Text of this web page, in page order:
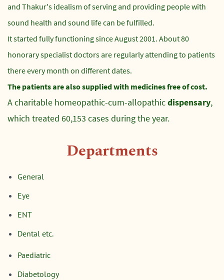
and Thakur's idealism of serving and providing people with
sound health and sound life can be fulfilled.
It started fully functioning since August 2001. About 80
honorary specialist doctors are regularly attending to patients
there every month on different dates.
The patients are also supplied with medicines free of cost.
A charitable homeopathic-cum-allopathicdispensary,
which treated 60,153 cases during the year.
Departments
General
Eye
ENT
Dental etc.
Paediatric
Diabetology